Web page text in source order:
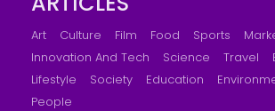
Art Culture Film Food Sports
Innovation And Tech
Science Travel
Lifestyle
Society Education
People